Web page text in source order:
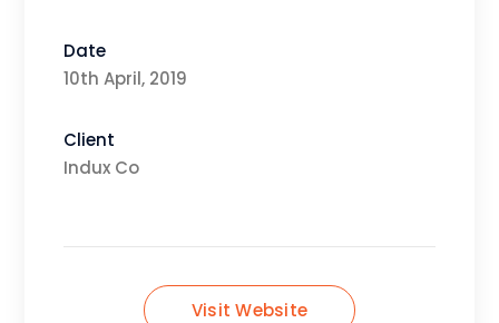
Date
10th April, 2019
Client
Indux Co
Visit Website